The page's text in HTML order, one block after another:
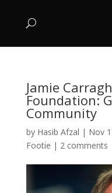
Jamie
Foundation:
Community
by Hasib Afzal | Nov
Footie | 2 comments